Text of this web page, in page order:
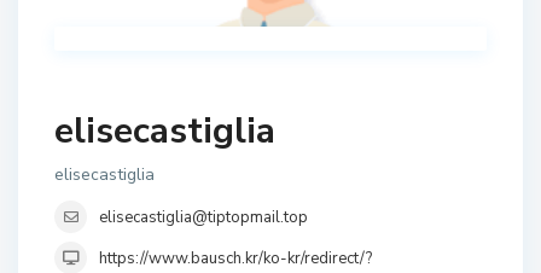
elisecastiglia
elisecastiglia
elisecastiglia@tiptopmail.top
https://www.bausch.kr/ko-kr/redirect/?